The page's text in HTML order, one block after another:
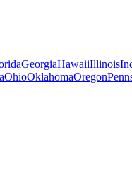
GeorgiaHawaiiIllinois
OhioOklahomaOregon